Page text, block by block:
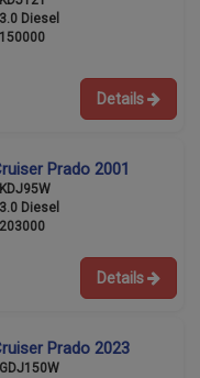
3.0 Diesel
150000
Details
Prado 2001
KDJ95W
3.0 Diesel
203000
Details
Prado 2023
GDJ150W